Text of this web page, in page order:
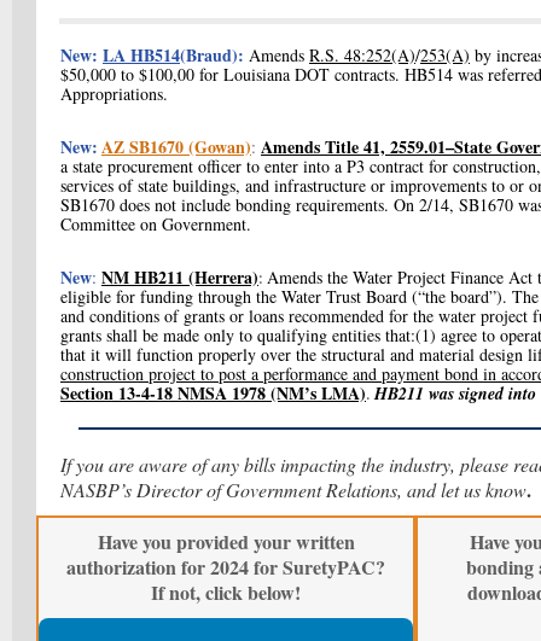
New: LA HB514(Braud): Amends R.S. 48:252(A)/253(A) by
$50,000 to $100,00 for Louisiana DOT contracts. HB514 was
Appropriations.
New:AZ SB1670 (Gowan): Amends Title 41, 2559.01–State
a state procurement officer to enter into a P3 contract for
services of state buildings, and infrastructure or improvements to or
SB1670 does not include bonding requirements. On 2/14, SB1670
Committee on Government.
New: NM HB211 (Herrera): Amends the Water Project Finance Act
eligible for funding through the Water Trust Board (“the board”).
and conditions of grants or loans recommended for the water project
grants shall be made only to qualifying entities that:(1) agree to
that it will function properly over the structural and material design
construction project to post a performance and payment bond in
Section 13-4-18 NMSA 1978 (NM’s LMA).HB211 was signed
If you are aware of any bills impacting the industry, please
NASBP’s Director of Government Relations, and let us know.
Have you provided your written
authorization for 2024 for SuretyPAC?
If not, click below!
Have
bonding